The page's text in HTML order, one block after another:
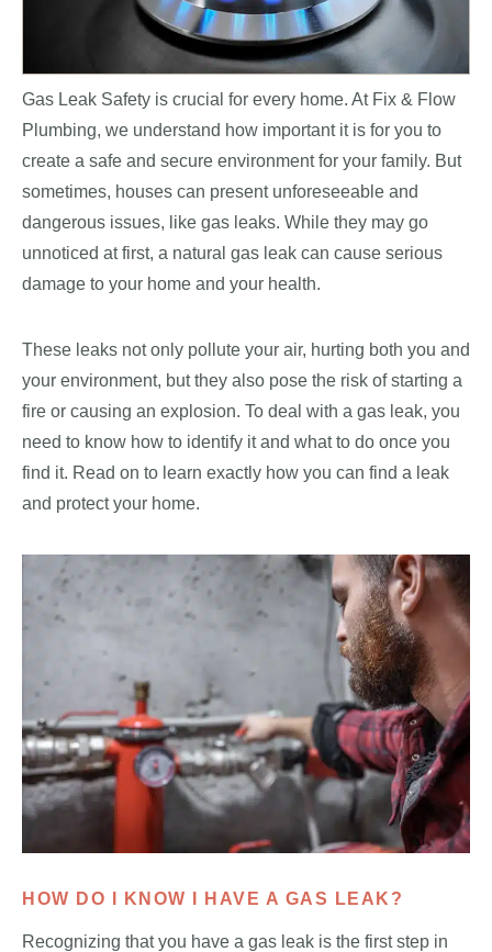
Gas Leak Safety is crucial for every home. At Fix & Flow
Plumbing, we understand how important it is for you to
create a safe and secure environment for your family. But
sometimes, houses can present unforeseeable and
dangerous issues, like gas leaks. While they may go
unnoticed at first, a natural gas leak can cause serious
damage to your home and your health.
These leaks not only pollute your air, hurting both you and
your environment, but they also pose the risk of starting a
fire or causing an explosion. To deal with a gas leak, you
need to know how to identify it and what to do once you
find it. Read on to learn exactly how you can find a leak
and protect your home.
HOW DO I KNOW I HAVE A GAS LEAK?
Recognizing that you have a gas leak is the first step in